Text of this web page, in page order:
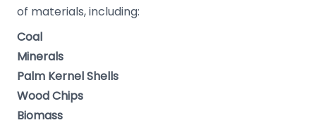
of materials, including:
Coal
Minerals
Palm Kernel Shells
Wood Chips
Biomass